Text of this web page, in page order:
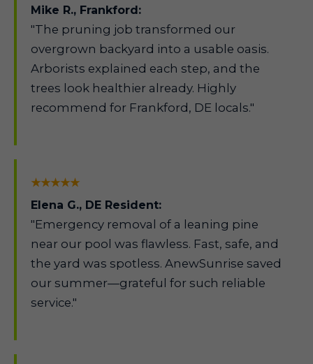
Mike R., Frankford:
"The pruning job transformed our
overgrown backyard into a usable oasis.
Arborists explained each step, and the
trees look healthier already. Highly
recommend for Frankford, DE locals."
★★★★★
Elena G., DE Resident:
"Emergency removal of a leaning pine
near our pool was flawless. Fast, safe, and
the yard was spotless. AnewSunrise saved
our summer—grateful for such reliable
service."